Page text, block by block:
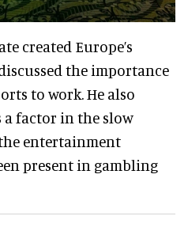
created Europe’s
the importance
to work. He also
factor in the slow
entertainment
present in gambling